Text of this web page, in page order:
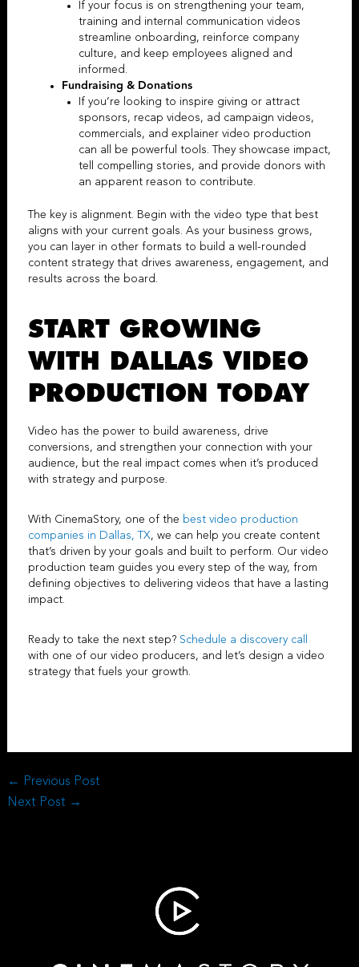
If your focus is on strengthening your team,
training and internal communication videos
streamline onboarding, reinforce company
culture, and keep employees aligned and
informed.
Fundraising & Donations
If you’re looking to inspire giving or attract
sponsors, recap videos, ad campaign videos,
commercials, and explainer video production
can all be powerful tools.
They showcase impact,
tell compelling stories, and provide donors with
an apparent reason to contribute.
The key is alignment. Begin with the video type that best
aligns with your current goals. As your business grows,
you can layer in other formats to build a well-rounded
content strategy that drives awareness, engagement, and
results across the board.
START GROWING
WITH DALLAS VIDEO
PRODUCTION TODAY
Video has the power to build awareness, drive
conversions, and strengthen your connection with your
audience, but the real impact comes when it’s produced
with strategy and purpose.
With CinemaStory, one of the best video production
companies in Dallas, TX, we can help you create content
that’s driven by your goals and built to perform. Our video
production team guides you every step of the way, from
defining objectives to delivering videos that have a lasting
impact.
Ready to take the next step? Schedule a discovery call
with one of our video producers, and let’s design a video
strategy that fuels your growth.
← Previous Post
Next Post →